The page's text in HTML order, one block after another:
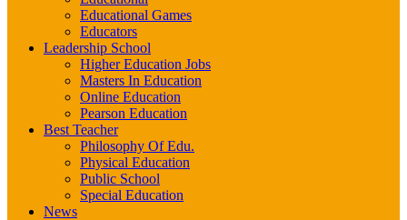
Educational Games
Educators
Leadership School
Higher Education Jobs
Masters In Education
Online Education
Pearson Education
Best Teacher
Philosophy Of Edu.
Physical Education
Public School
Special Education
News